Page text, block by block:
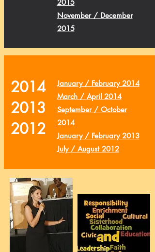
2015
November / December
2015
2014
2013
2012
January / February 2014
March / April 2014
September / October
2014
January / February 2013
July / August 2012